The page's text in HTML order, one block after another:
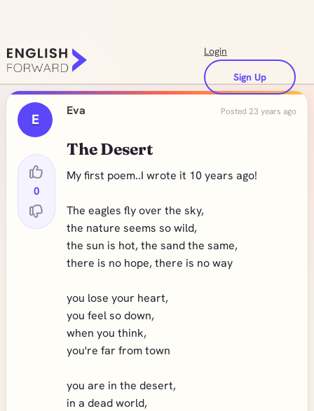
Login
Sign Up
E
0
Eva Posted 23 years ago
The Desert
My first poem..I wrote it 10 years ago!
The eagles fly over the sky,
the nature seems so wild,
the sun is hot, the sand the same,
there is no hope, there is no way
you lose your heart,
you feel so down,
when you think,
you're far from town
you are in the desert,
in a dead world,